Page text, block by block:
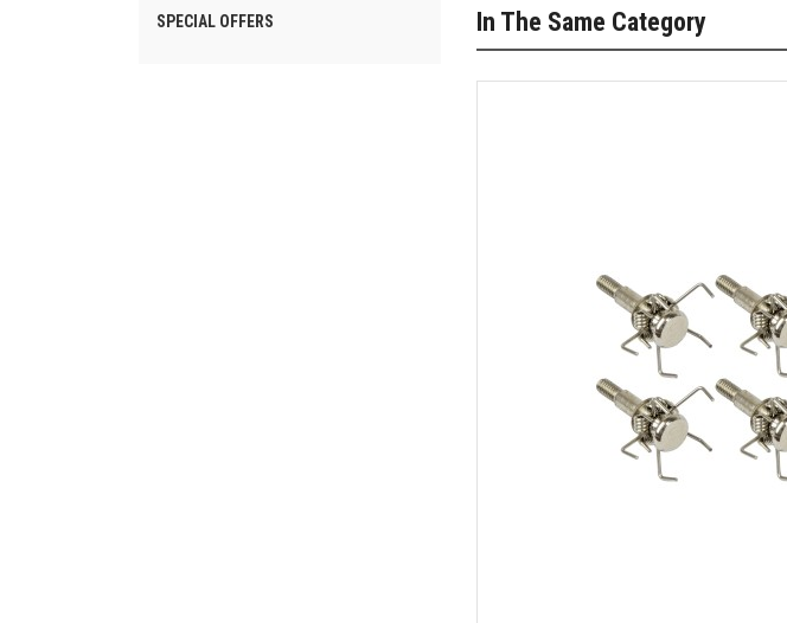
SPECIAL OFFERS
In The Same Category